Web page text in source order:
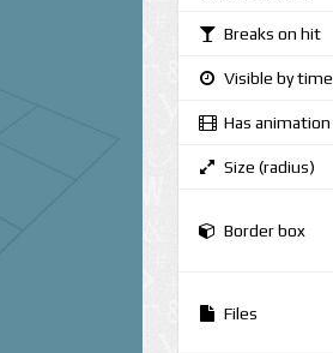
Breaks on hit
Visible by time
Has animation
Size (radius)
Border box
Files